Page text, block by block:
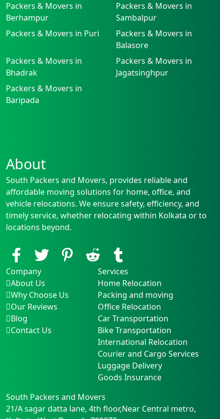
Packers & Movers in
Berhampur
Packers & Movers in
Sambalpur
Packers & Movers in Puri
Packers & Movers in
Balasore
Packers & Movers in
Bhadrak
Packers & Movers in
Jagatsinghpur
Packers & Movers in
Baripada
About
South Packers and Movers, provides reliable and
affordable moving solutions for home, office, and
vehicle relocations. We ensure safety, efficiency, and
timely service, whether relocating within Kolkata or to
locations beyond.
Company
About Us
Why Choose Us
Our Reviews
Blog
Contact Us
Services
Home Relocation
Packing and moving
Office Relocation
Car Transportation
Bike Transportation
International Relocation
Courier and Cargo Services
Luggage Delivery
Goods Insurance
South Packers and Movers
21/A sagar datta lane, 4th floor,Near Central metro,